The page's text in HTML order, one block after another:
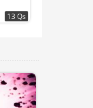
13 Qs